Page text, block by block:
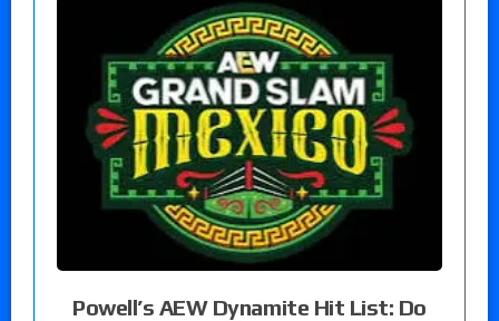
Powell’s AEW Dynamite Hit List: Do